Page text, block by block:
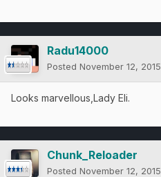
Radu14000
Posted November 12, 2015
Looks marvellous,Lady Eli.
Chunk_Reloader
Posted November 12, 2015